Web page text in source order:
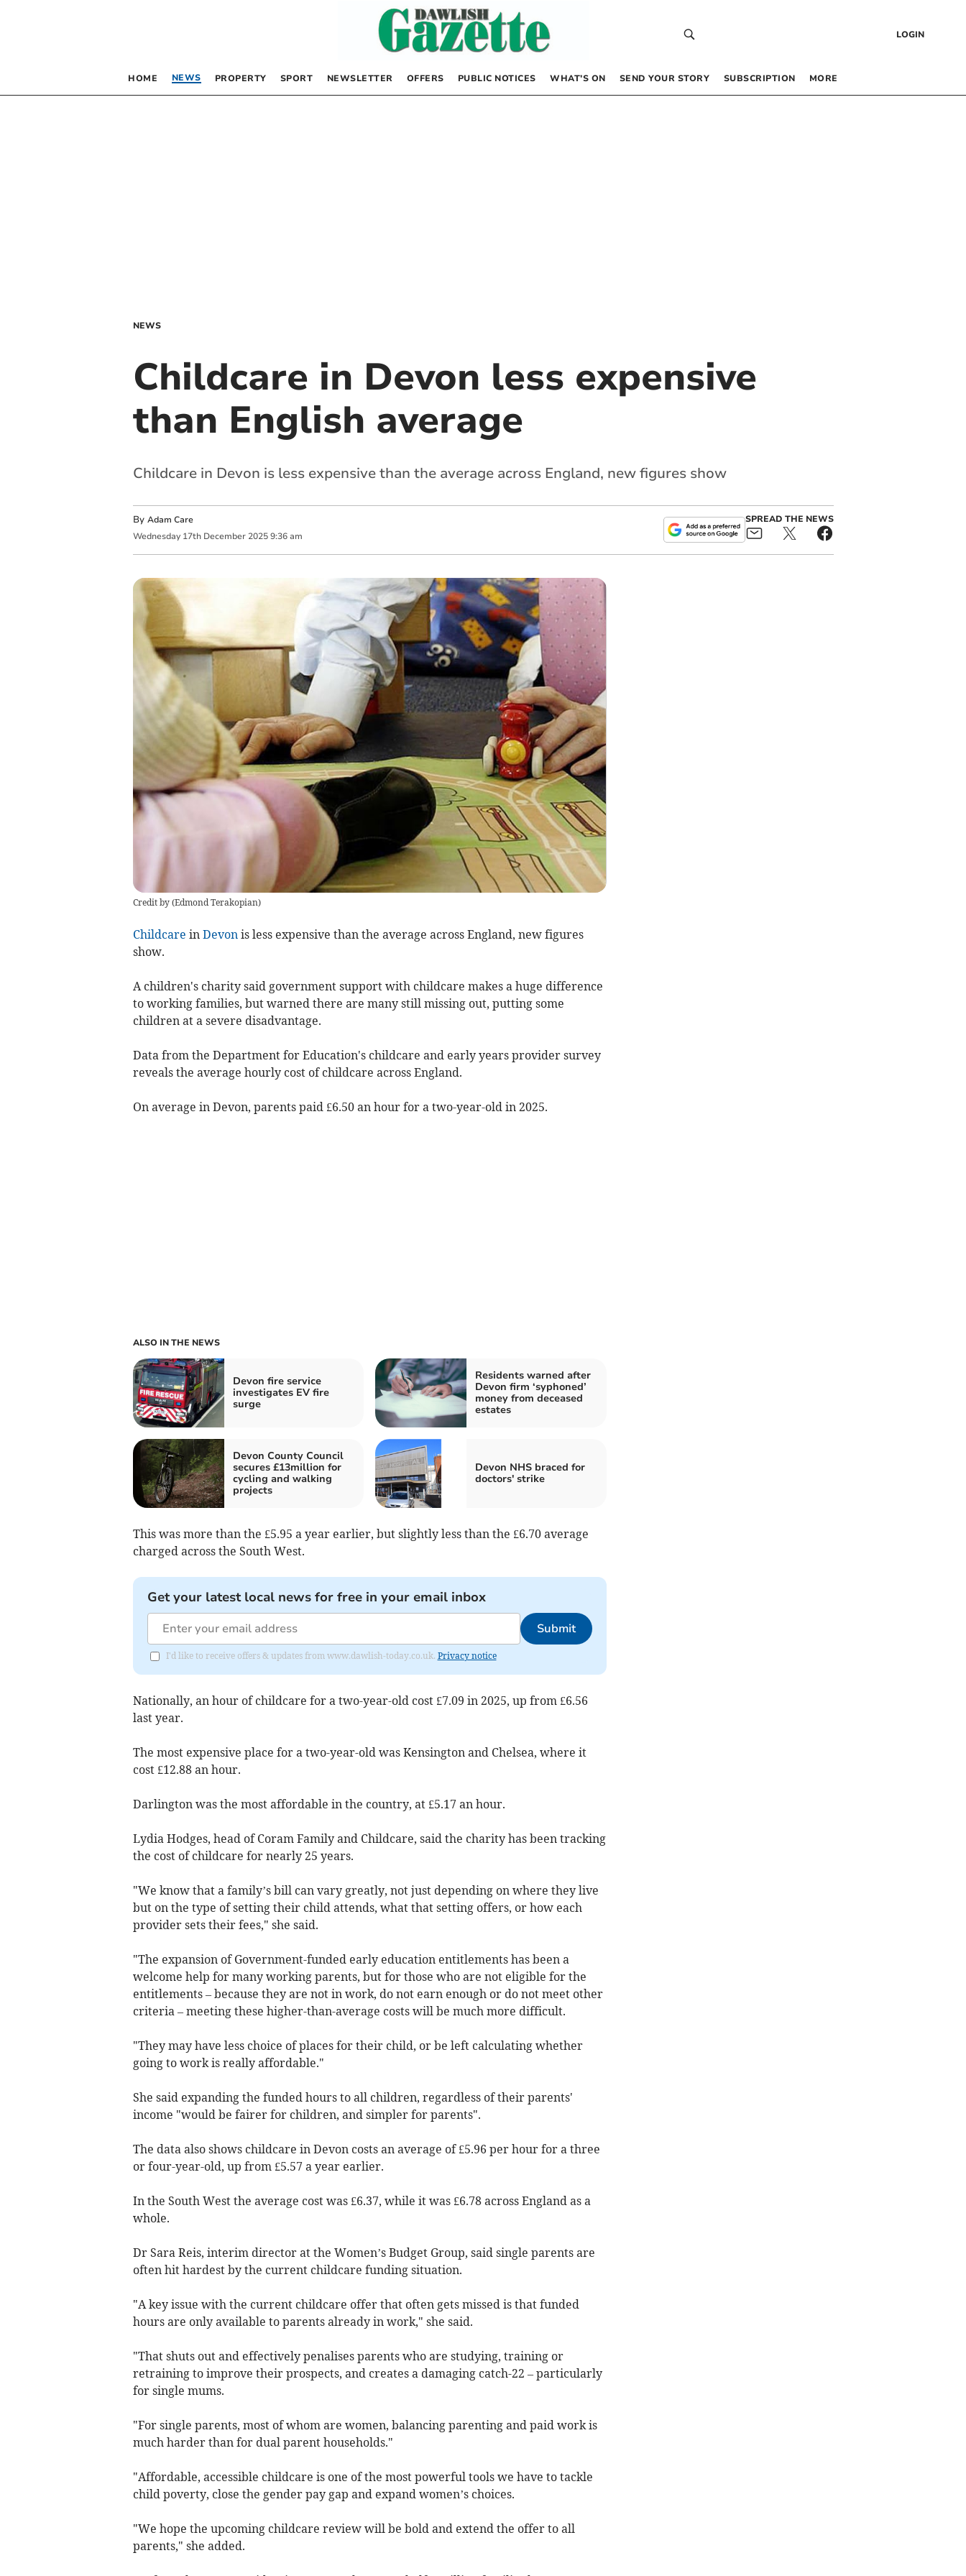
LOGIN
HOME NEWS PROPERTY SPORT NEWSLETTER OFFERS PUBLIC NOTICES WHAT’S ON SEND YOUR STORY SUBSCRIPTION MORE
NEWS
Childcare in Devon less expensive
than English average
Childcare in Devon is less expensive than the average across England, new figures show
By Adam Care
Wednesday 17th December 2025 9:36 am
SPREAD THE NEWS
Credit by (Edmond Terakopian)
Childcare in Devon is less expensive than the average across England, new figures
show.
A children's charity said government support with childcare makes a huge difference
to working families, but warned there are many still missing out, putting some
children at a severe disadvantage.
Data from the Department for Education's childcare and early years provider survey
reveals the average hourly cost of childcare across England.
On average in Devon, parents paid £6.50 an hour for a two-year-old in 2025.
ALSO IN THE NEWS
Devon fire service
investigates EV fire
surge
Residents warned after
Devon firm ‘syphoned’
money from deceased
estates
Devon County Council
secures £13million for
cycling and walking
projects
Devon NHS braced for
doctors' strike
This was more than the £5.95 a year earlier, but slightly less than the £6.70 average
charged across the South West.
Get your latest local news for free in your email inbox
Submit
I'd like to receive offers & updates from www.dawlish-today.co.uk. Privacy notice
Nationally, an hour of childcare for a two-year-old cost £7.09 in 2025, up from £6.56
last year.
The most expensive place for a two-year-old was Kensington and Chelsea, where it
cost £12.88 an hour.
Darlington was the most affordable in the country, at £5.17 an hour.
Lydia Hodges, head of Coram Family and Childcare, said the charity has been tracking
the cost of childcare for nearly 25 years.
"We know that a family’s bill can vary greatly, not just depending on where they live
but on the type of setting their child attends, what that setting offers, or how each
provider sets their fees," she said.
"The expansion of Government-funded early education entitlements has been a
welcome help for many working parents, but for those who are not eligible for the
entitlements – because they are not in work, do not earn enough or do not meet other
criteria – meeting these higher-than-average costs will be much more difficult.
"They may have less choice of places for their child, or be left calculating whether
going to work is really affordable."
She said expanding the funded hours to all children, regardless of their parents'
income "would be fairer for children, and simpler for parents".
The data also shows childcare in Devon costs an average of £5.96 per hour for a three
or four-year-old, up from £5.57 a year earlier.
In the South West the average cost was £6.37, while it was £6.78 across England as a
whole.
Dr Sara Reis, interim director at the Women’s Budget Group, said single parents are
often hit hardest by the current childcare funding situation.
"A key issue with the current childcare offer that often gets missed is that funded
hours are only available to parents already in work," she said.
"That shuts out and effectively penalises parents who are studying, training or
retraining to improve their prospects, and creates a damaging catch-22 – particularly
for single mums.
"For single parents, most of whom are women, balancing parenting and paid work is
much harder than for dual parent households."
"Affordable, accessible childcare is one of the most powerful tools we have to tackle
child poverty, close the gender pay gap and expand women’s choices.
"We hope the upcoming childcare review will be bold and extend the offer to all
parents," she added.